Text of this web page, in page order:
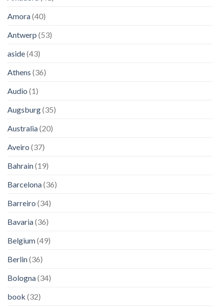
Amora(40)
Antwerp (53)
aside(43)
Athens (36)
Audio (1)
Augsburg(35)
Australia(20)
Aveiro (37)
Bahrain(19)
Barcelona(36)
Barreiro (34)
Bavaria(36)
Belgium(49)
Berlin(36)
Bologna(34)
book (32)